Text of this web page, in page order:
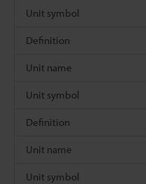
Unit symbol
Definition
Unit name
Unit symbol
Definition
Unit name
Unit symbol